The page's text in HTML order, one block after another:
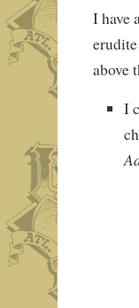
I have
above
I